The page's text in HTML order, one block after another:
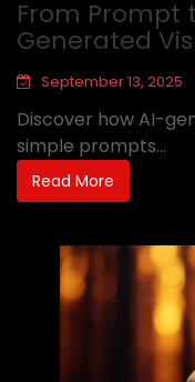
From Prompt
Generated
September 13, 2025
Discover how AI-
simple prompts...
Read More